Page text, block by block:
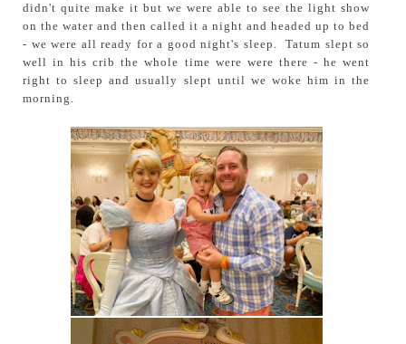
didn't quite make it but we were able to see the light show
on the water and then called it a night and headed up to bed
- we were all ready for a good night's sleep. Tatum slept so
well in his crib the whole time were were there - he went
right to sleep and usually slept until we woke him in the
morning.